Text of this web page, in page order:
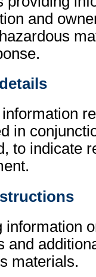
and
in
to indicate
information
and
materials.